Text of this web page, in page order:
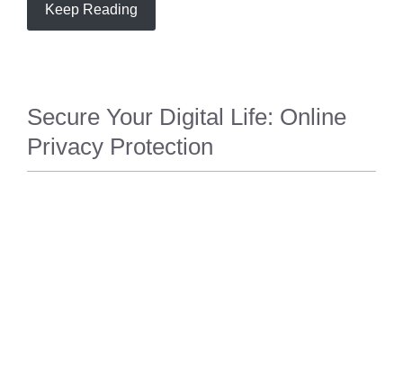
Keep Reading
Secure Your Digital Life: Online
Privacy Protection